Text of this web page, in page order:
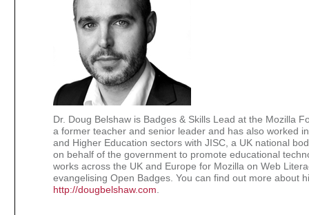
Dr. Doug Belshaw is Badges & Skills Lead at the Mozilla
a former teacher and senior leader and has also worked
and Higher Education sectors with JISC, a UK national
on behalf of the government to promote educational
works across the UK and Europe for Mozilla on Web
evangelising Open Badges. You can find out more about
http://dougbelshaw.com